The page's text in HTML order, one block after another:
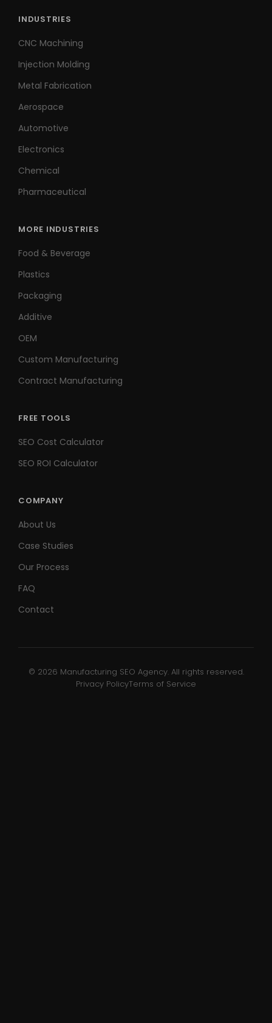
INDUSTRIES
CNC Machining
Injection Molding
Metal Fabrication
Aerospace
Automotive
Electronics
Chemical
Pharmaceutical
MORE INDUSTRIES
Food & Beverage
Plastics
Packaging
Additive
OEM
Custom Manufacturing
Contract Manufacturing
FREE TOOLS
SEO Cost Calculator
SEO ROI Calculator
COMPANY
About Us
Case Studies
Our Process
FAQ
Contact
© 2026 Manufacturing SEO Agency. All rights reserved.
Privacy PolicyTerms of Service